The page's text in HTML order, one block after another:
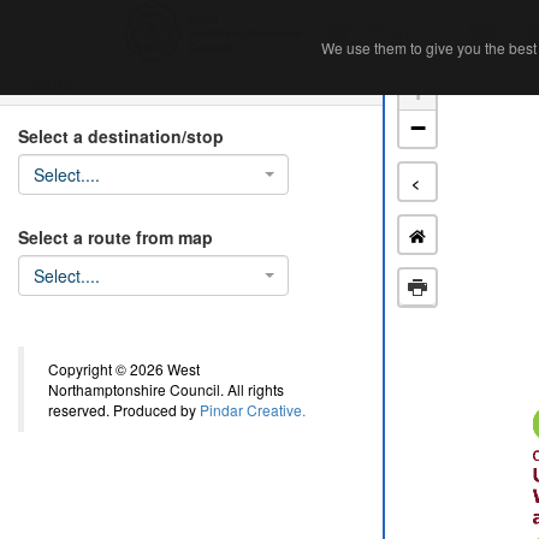
Select a destination/stop
Select....
Select a route from map
Select....
Copyright © 2026 West
Northamptonshire Council. All rights
reserved. Produced by Pindar Creative.
+
−
<
We use them to give you the
We use them to give you the